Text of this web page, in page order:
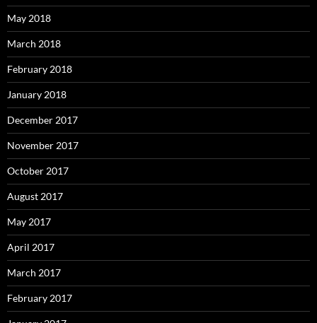
May 2018
March 2018
February 2018
January 2018
December 2017
November 2017
October 2017
August 2017
May 2017
April 2017
March 2017
February 2017